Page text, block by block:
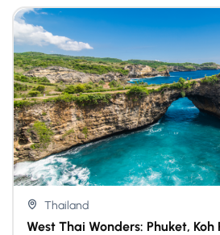
Thailand
West Thai Wonders: Phuket, Koh